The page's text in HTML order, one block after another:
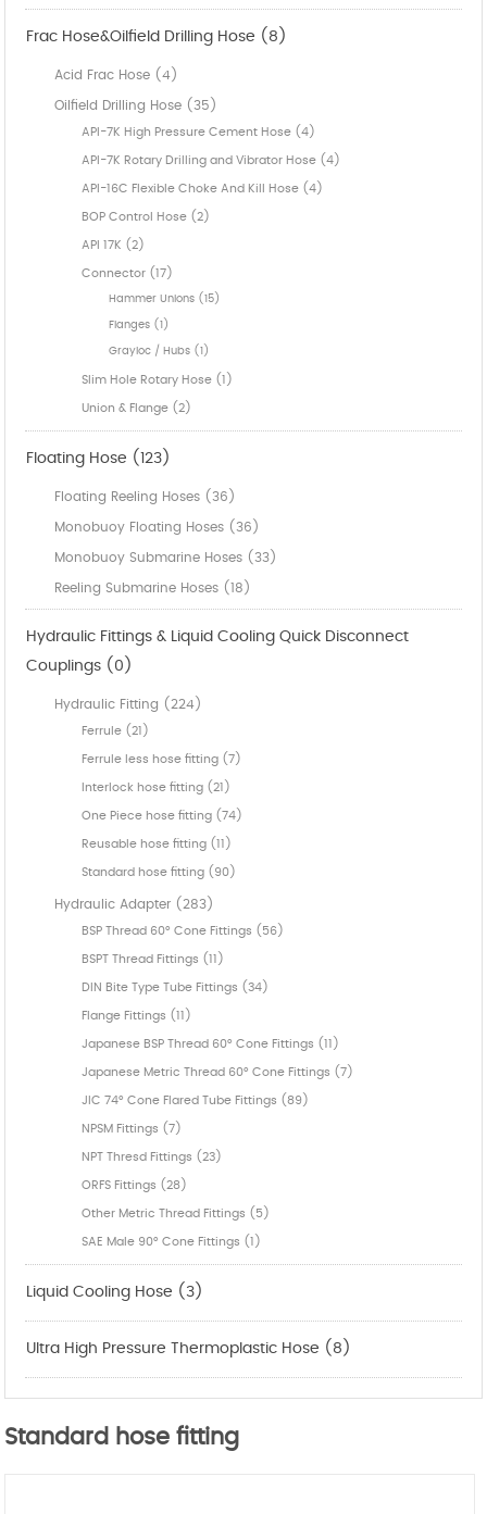
Frac Hose&Oilfield Drilling Hose (8)
Acid Frac Hose (4)
Oilfield Drilling Hose (35)
API-7K High Pressure Cement Hose (4)
API-7K Rotary Drilling and Vibrator Hose (4)
API-16C Flexible Choke And Kill Hose (4)
BOP Control Hose (2)
API 17K (2)
Connector (17)
Hammer Unions (15)
Flanges (1)
Grayloc / Hubs (1)
Slim Hole Rotary Hose (1)
Union & Flange (2)
Floating Hose (123)
Floating Reeling Hoses (36)
Monobuoy Floating Hoses (36)
Monobuoy Submarine Hoses (33)
Reeling Submarine Hoses (18)
Hydraulic Fittings & Liquid Cooling Quick Disconnect
Couplings (0)
Hydraulic Fitting (224)
Ferrule (21)
Ferrule less hose fitting (7)
Interlock hose fitting (21)
One Piece hose fitting (74)
Reusable hose fitting (11)
Standard hose fitting (90)
Hydraulic Adapter (283)
BSP Thread 60° Cone Fittings (56)
BSPT Thread Fittings (11)
DIN Bite Type Tube Fittings (34)
Flange Fittings (11)
Japanese BSP Thread 60° Cone Fittings (11)
Japanese Metric Thread 60° Cone Fittings (7)
JIC 74° Cone Flared Tube Fittings (89)
NPSM Fittings (7)
NPT Thresd Fittings (23)
ORFS Fittings (28)
Other Metric Thread Fittings (5)
SAE Male 90° Cone Fittings (1)
Liquid Cooling Hose (3)
Ultra High Pressure Thermoplastic Hose (8)
Standard hose fitting